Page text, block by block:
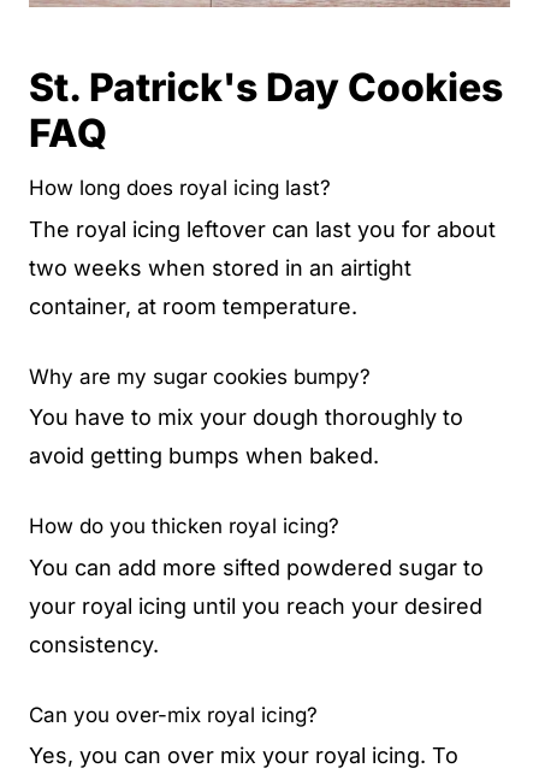
St. Patrick's Day Cookies
FAQ
How long does royal icing last?
The royal icing leftover can last you for about
two weeks when stored in an airtight
container, at room temperature.
Why are my sugar cookies bumpy?
You have to mix your dough thoroughly to
avoid getting bumps when baked.
How do you thicken royal icing?
You can add more sifted powdered sugar to
your royal icing until you reach your desired
consistency.
Can you over-mix royal icing?
Yes, you can over mix your royal icing. To